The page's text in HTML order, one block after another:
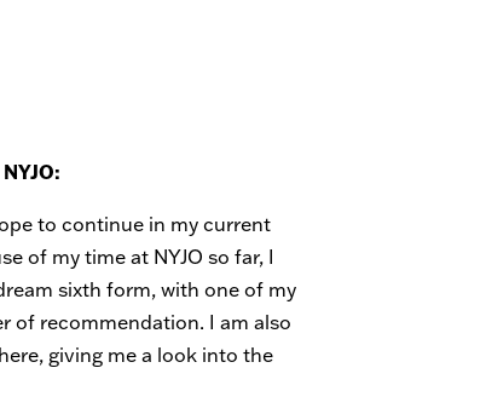
to continue in my current
of my time at NYJO so far, I
sixth form, with one of my
of recommendation. I am also
giving me a look into the